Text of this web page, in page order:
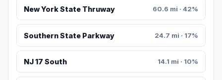
New York State Thruway 60.6 mi · 42%
Southern State Parkway 24.7 mi · 17%
NJ 17 South 14.1 mi · 10%